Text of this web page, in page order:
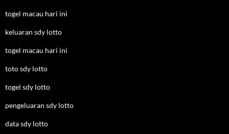
togel macau hari ini
keluaran sdy lotto
togel macau hari ini
toto sdy lotto
togel sdy lotto
pengeluaran sdy lotto
data sdy lotto